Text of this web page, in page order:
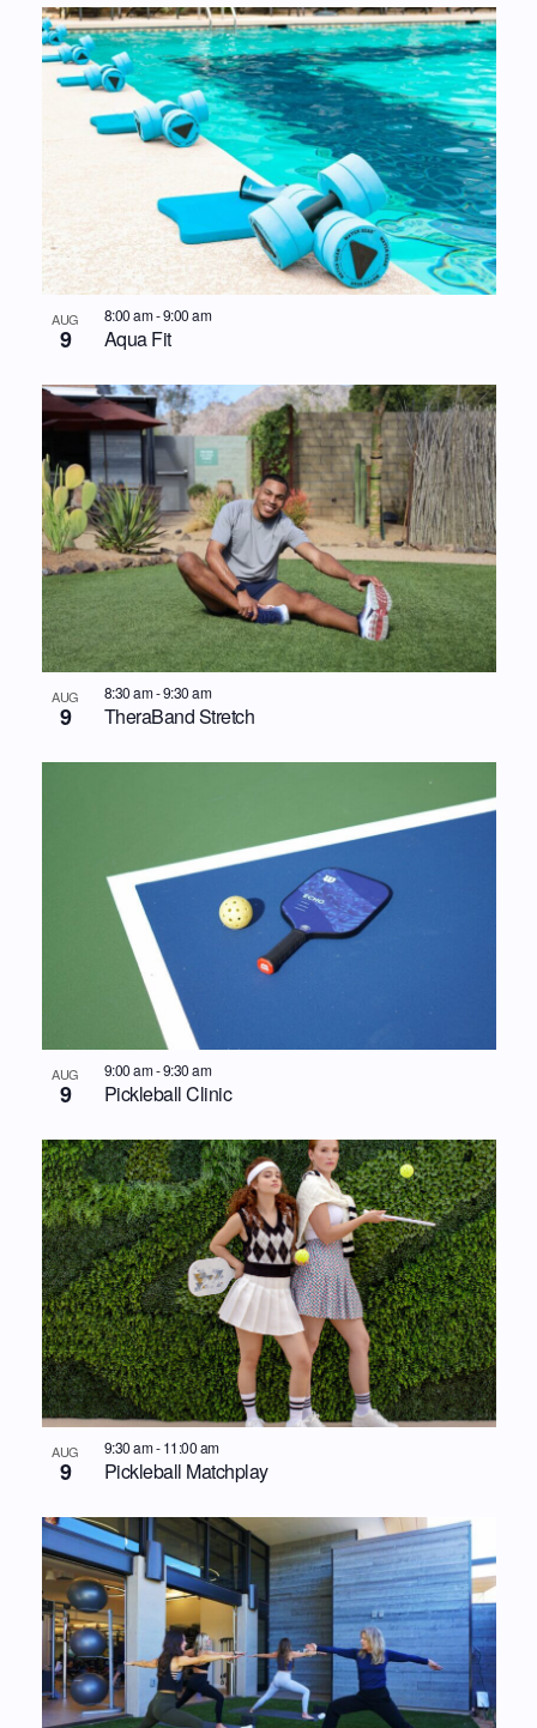
AUG
9 Aqua Fit
8:00 am-9:00 am
AUG
9 TheraBand Stretch
8:30 am-9:30 am
AUG
9 Pickleball Clinic
9:00 am-9:30 am
AUG
9 Pickleball Matchplay
9:30 am-11:00 am